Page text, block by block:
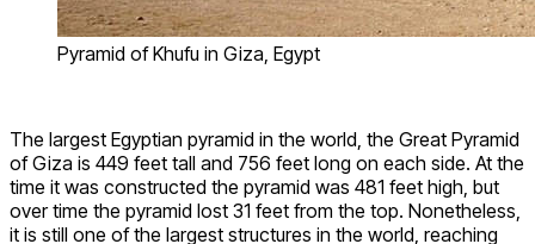
Pyramid of Khufu in Giza, Egypt
The largest Egyptian pyramid in the world, the Great Pyramid
of Giza is 449 feet tall and 756 feet long on each side. At the
time it was constructed the pyramid was 481 feet high, but
over time the pyramid lost 31 feet from the top. Nonetheless,
it is still one of the largest structures in the world, reaching